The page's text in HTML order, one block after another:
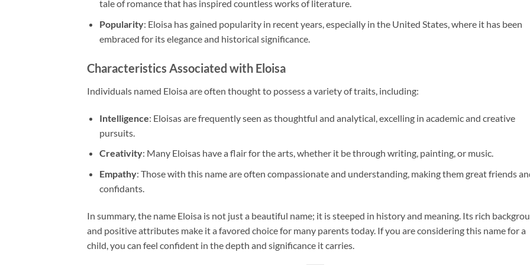
tale of romance that has inspired countless works of literature.
Popularity: Eloisa has gained popularity in recent years, especially in the United States, where it has been
embraced for its elegance and historical significance.
Characteristics Associated with Eloisa
Individuals named Eloisa are often thought to possess a variety of traits, including:
Intelligence: Eloisas are frequently seen as thoughtful and analytical, excelling in academic and creative
pursuits.
Creativity: Many Eloisas have a flair for the arts, whether it be through writing, painting, or music.
Empathy: Those with this name are often compassionate and understanding, making them great friends
confidants.
In summary, the name Eloisa is not just a beautiful name; it is steeped in history and meaning. Its rich
and positive attributes make it a favored choice for many parents today. If you are considering this name for a
child, you can feel confident in the depth and significance it carries.